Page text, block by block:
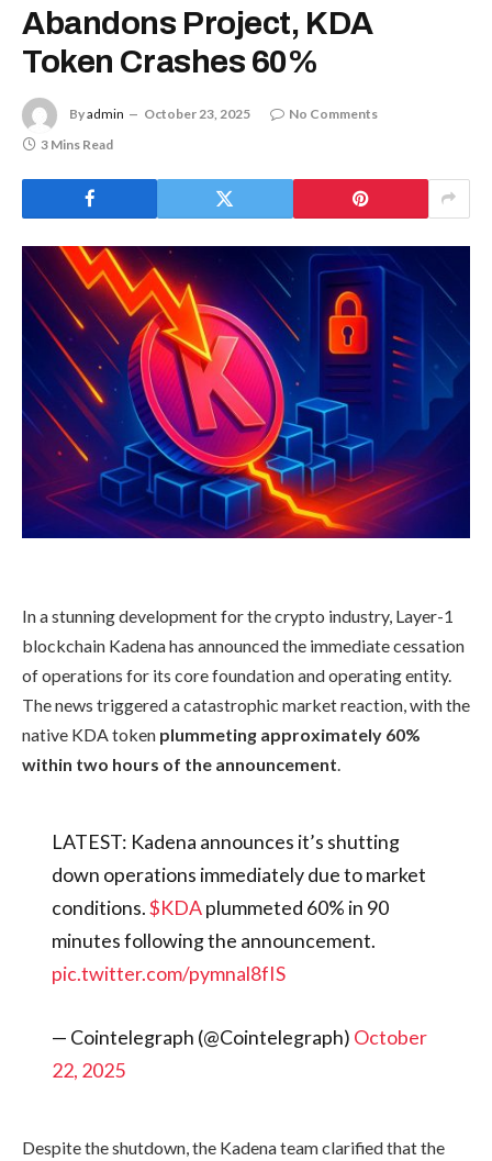
Abandons Project, KDA
Token Crashes 60%
Byadmin October 23, 2025
No Comments
3 Mins Read
In a stunning development for the crypto industry, Layer-1
blockchain Kadena has announced the immediate cessation
of operations for its core foundation and operating entity.
The news triggered a catastrophic market reaction, with the
native KDA token plummeting approximately 60%
within two hours of the announcement
LATEST: Kadena announces it’s shutting
down operations immediately due to market
conditions.$KDAplummeted 60% in 90
minutes following the announcement.
pic.twitter.com/pymnal8fIS
— Cointelegraph (@Cointelegraph) October
22, 2025
Despite the shutdown, the Kadena team clarified that the